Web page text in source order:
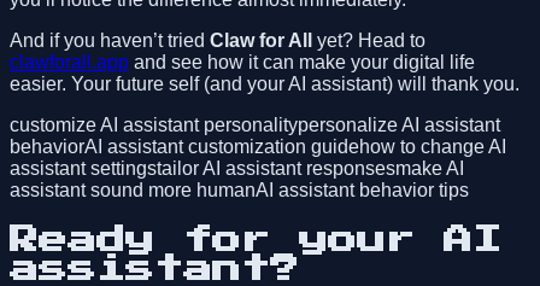
And if you haven’t tried Claw for All
yet? Head to
clawforall.app and see how it can make your digital life
easier. Your future self (and your AI assistant) will thank you.
customize AI assistant personalitypersonalize AI assistant
behaviorAI assistant customization guidehow to change AI
assistant settingstailor AI assistant responsesmake AI
assistant sound more humanAI assistant behavior tips
Ready for your AI
assistant?